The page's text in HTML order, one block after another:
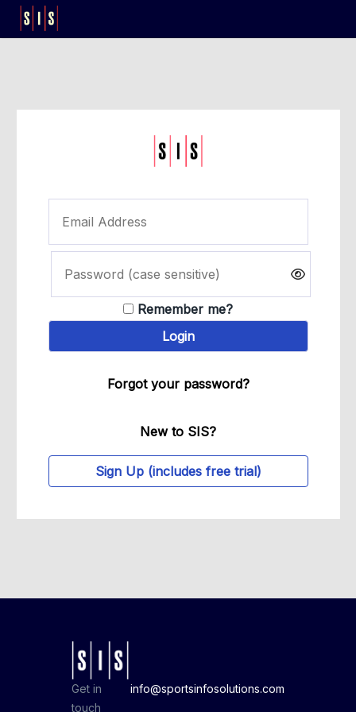
Remember me?
Forgot your password?
New to SIS?
Sign Up (includes free trial)
Get in
touch
info@sportsinfosolutions.com